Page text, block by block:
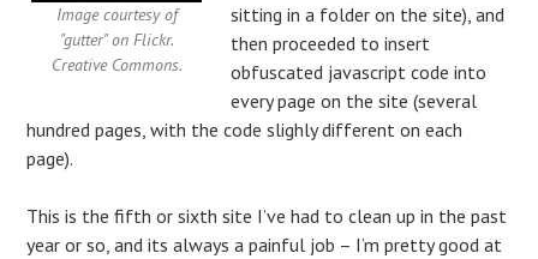
Image courtesy of
"gutter" on Flickr.
Creative Commons.
sitting in a folder on the site), and
then proceeded to insert
obfuscated javascript code into
every page on the site (several
hundred pages, with the code slighly different on each
page).
This is the fifth or sixth site I’ve had to clean up in the past
year or so, and its always a painful job – I’m pretty good at